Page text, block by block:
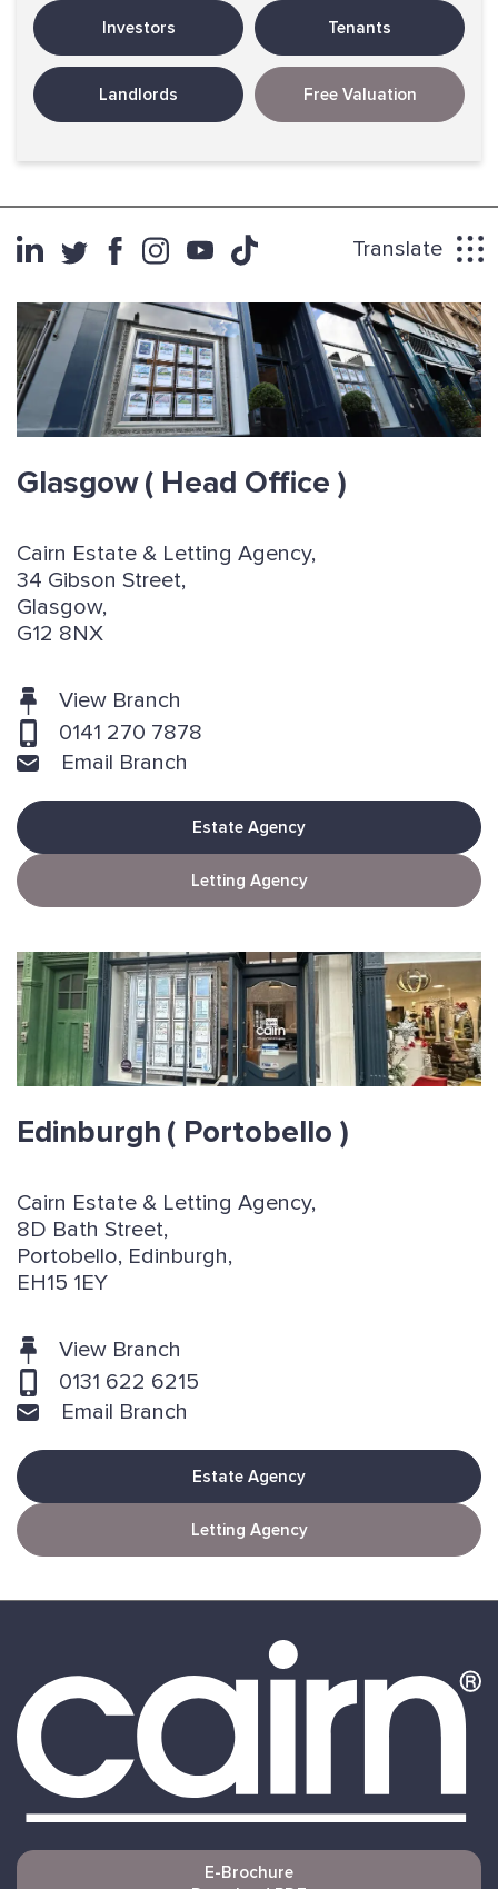
Investors Tenants
Landlords Free Valuation
Translate
Glasgow( Head Office )
Cairn Estate & Letting Agency,
34 Gibson Street,
Glasgow,
G12 8NX
View Branch
0141 270 7878
Email Branch
Estate Agency
Letting Agency
Edinburgh ( Portobello )
Cairn Estate & Letting Agency,
8D Bath Street,
Portobello, Edinburgh,
EH15 1EY
View Branch
0131 622 6215
Email Branch
Estate Agency
Letting Agency
E-Brochure